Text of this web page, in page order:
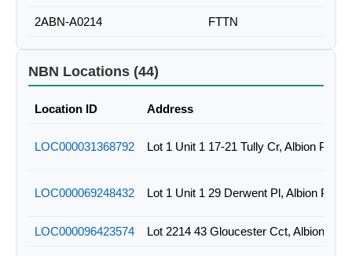
2ABN-A0214 FTTN
NBN Locations (44)
Location ID Address
LOC000031368792 Lot 1 Unit 1 17-21 Tully Cr, Albion Park,
LOC000069248432 Lot 1 Unit 1 29 Derwent Pl, Albion Park,
LOC000096423574